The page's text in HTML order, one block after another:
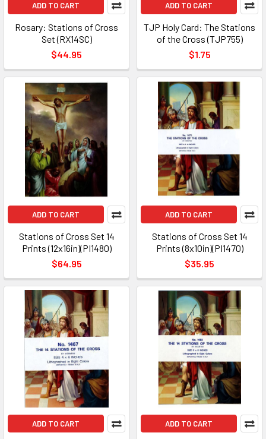
ADD TO CART
Rosary: Stations of Cross
Set (RX14SC)
$44.95
ADD TO CART
TJP Holy Card: The Stations
of the Cross (TJP755)
$1.75
ADD TO CART
Stations of Cross Set 14
Prints (12x16in)(PI1480)
$64.95
ADD TO CART
Stations of Cross Set 14
Prints (8x10in)(PI1470)
$35.95
ADD TO CART ADD TO CART